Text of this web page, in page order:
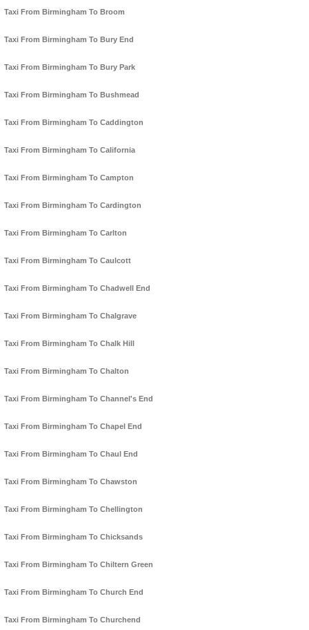
Taxi From Birmingham To Broom
Taxi From Birmingham To Bury End
Taxi From Birmingham To Bury Park
Taxi From Birmingham To Bushmead
Taxi From Birmingham To Caddington
Taxi From Birmingham To California
Taxi From Birmingham To Campton
Taxi From Birmingham To Cardington
Taxi From Birmingham To Carlton
Taxi From Birmingham To Caulcott
Taxi From Birmingham To Chadwell End
Taxi From Birmingham To Chalgrave
Taxi From Birmingham To Chalk Hill
Taxi From Birmingham To Chalton
Taxi From Birmingham To Channel's End
Taxi From Birmingham To Chapel End
Taxi From Birmingham To Chaul End
Taxi From Birmingham To Chawston
Taxi From Birmingham To Chellington
Taxi From Birmingham To Chicksands
Taxi From Birmingham To Chiltern Green
Taxi From Birmingham To Church End
Taxi From Birmingham To Churchend